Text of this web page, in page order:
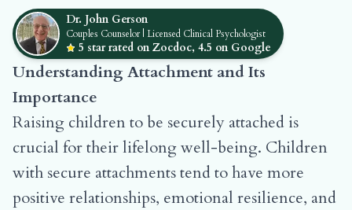
Dr. John Gerson
Couples Counselor | Licensed Clinical Psychologist
5 star rated on Zocdoc, 4.5 on Google
Understanding Attachment and Its
Importance
Raising children to be securely attached is
crucial for their lifelong well-being. Children
with secure attachments tend to have more
positive relationships, emotional resilience, and